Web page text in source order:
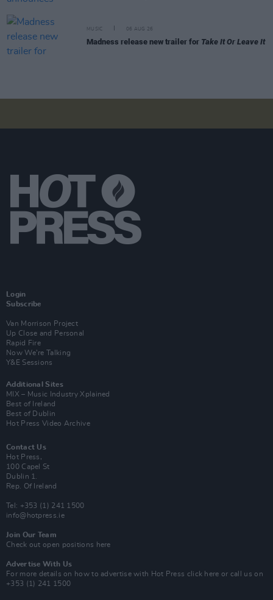
MUSIC 06 AUG 26
Madness release new trailer for Take It Or Leave It
Login
Subscribe
Van Morrison Project
Up Close and Personal
Rapid Fire
Now We’re Talking
Y&E Sessions
Additional Sites
MIX – Music Industry Xplained
Best of Ireland
Best of Dublin
Hot Press Video Archive
Contact Us
Hot Press,
100 Capel St
Dublin 1.
Rep. Of Ireland
Tel: +353 (1) 241 1500
info@hotpress.ie
Join Our Team
Check out open positions here
Advertise With Us
For more details on how to advertise with Hot Press click here or call us on
+353 (1) 241 1500